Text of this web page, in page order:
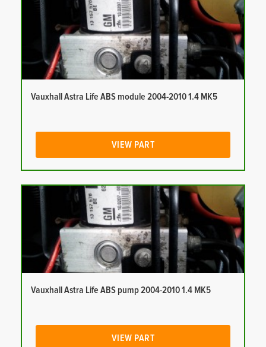
Vauxhall Astra Life ABS module 2004-2010 1.4 MK5
VIEW PART
Vauxhall Astra Life ABS pump 2004-2010 1.4 MK5
VIEW PART